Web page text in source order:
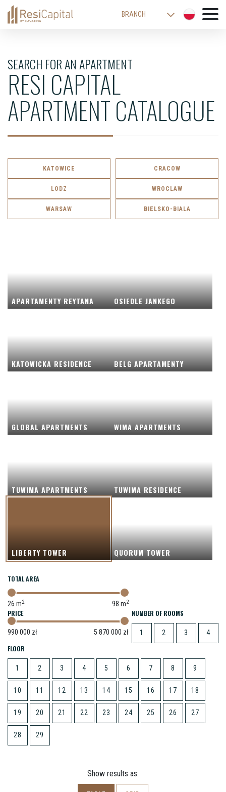
BRANCH
CRACOW
WROCLAW
SEARCH FOR AN APARTMENT
RESI CAPITAL
APARTMENT CATALOGUE
KATOWICE CRACOW
LODZ WROCLAW
WARSAW BIELSKO-BIALA
APARTAMENTY REYTANA OSIEDLE JANKEGO
KATOWICKA RESIDENCE BELG APARTAMENTY
GLOBAL APARTMENTS WIMA APARTMENTS
TUWIMA APARTMENTS TUWIMA RESIDENCE
LIBERTY TOWER QUORUM TOWER
TOTAL AREA
26 m2 98 m2
990 000 zł 5 870 000 zł
NUMBER OF ROOMS
1 2 3 4
FLOOR
1 2 3 4 5 6 7 8 9
10 11 12 13 14 15 16 17 18
19 20 21 22 23 24 25 26 27
28 29
Show results as: